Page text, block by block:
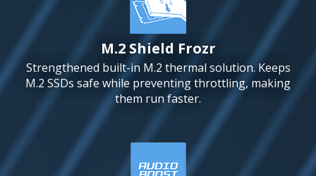
M.2 Shield Frozr
Strengthened built-in M.2 thermal solution. Keeps
M.2 SSDs safe while preventing throttling, making
them run faster.